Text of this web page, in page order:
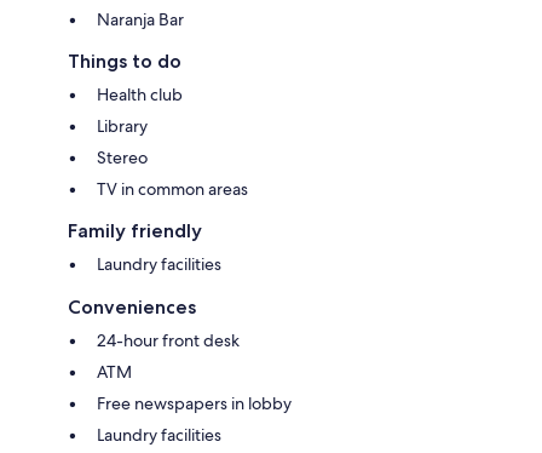
Naranja Bar
Things to do
Health club
Library
Stereo
TV in common areas
Family friendly
Laundry facilities
Conveniences
24-hour front desk
ATM
Free newspapers in lobby
Laundry facilities